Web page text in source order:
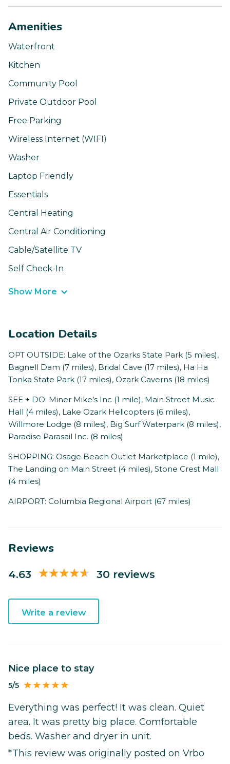
Amenities
Waterfront
Kitchen
Community Pool
Private Outdoor Pool
Free Parking
Wireless Internet (WIFI)
Washer
Laptop Friendly
Essentials
Central Heating
Central Air Conditioning
Cable/Satellite TV
Self Check-In
Show More
Location Details
OPT OUTSIDE: Lake of the Ozarks State Park (5 miles),
Bagnell Dam (7 miles), Bridal Cave (17 miles), Ha Ha
Tonka State Park (17 miles), Ozark Caverns (18 miles)
SEE + DO: Miner Mike’s Inc (1 mile), Main Street Music
Hall (4 miles), Lake Ozark Helicopters (6 miles),
Willmore Lodge (8 miles), Big Surf Waterpark (8 miles),
Paradise Parasail Inc. (8 miles)
SHOPPING: Osage Beach Outlet Marketplace (1 mile),
The Landing on Main Street (4 miles), Stone Crest Mall
(4 miles)
AIRPORT: Columbia Regional Airport (67 miles)
Reviews
4.63 30 reviews
Write a review
Nice place to stay
5/5
Everything was perfect! It was clean. Quiet
area. It was pretty big place. Comfortable
beds. Washer and dryer in unit.
*This review was originally posted on Vrbo